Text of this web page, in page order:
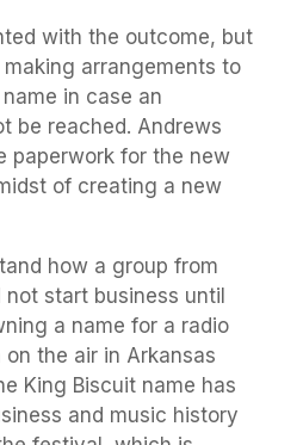
with the outcome, but
arrangements to
in case an
be reached. Andrews
paperwork for the new
of creating a new
how a group from
start business until
a name for a radio
the air in Arkansas
King Biscuit name has
and music history